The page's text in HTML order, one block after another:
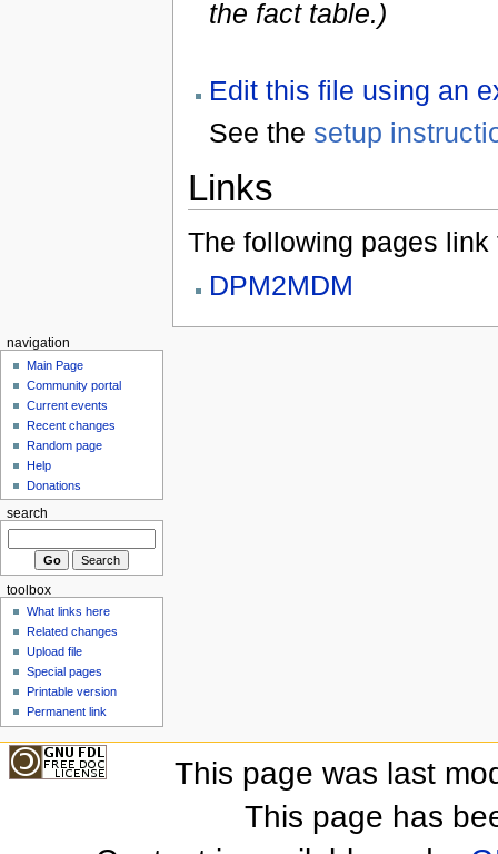
the fact table.)
Edit this file using an
See the setup
Links
The following pages link
DPM2MDM
navigation
Main Page
Community portal
Current events
Recent changes
Random page
Help
Donations
search
toolbox
What links here
Related changes
Upload file
Special pages
Printable version
Permanent link
This page was last
This page has